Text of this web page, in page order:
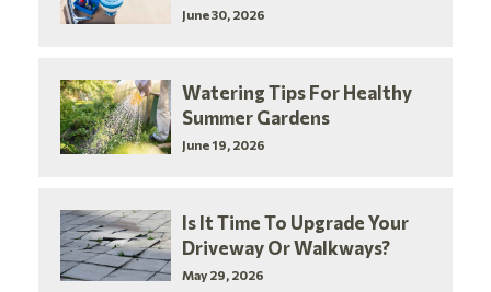
June 30, 2026
Watering Tips For Healthy
Summer Gardens
June 19, 2026
Is It Time To Upgrade Your
Driveway Or Walkways?
May 29, 2026